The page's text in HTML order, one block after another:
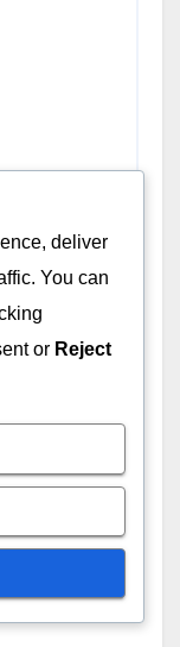
deliver
You can
or Reject